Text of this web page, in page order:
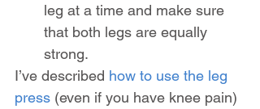
leg at a time and make sure
that both legs are equally
strong.
I’ve described how to use the leg
press (even if you have knee pain)